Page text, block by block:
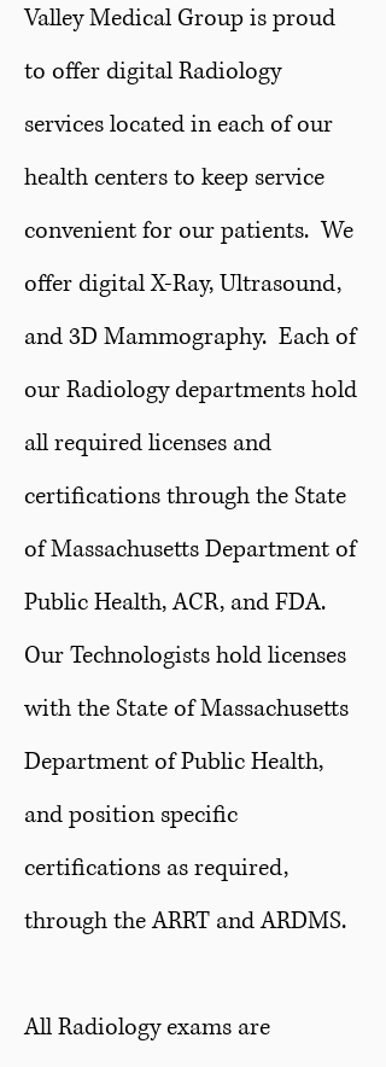
Valley Medical Group is proud
to offer digital Radiology
services located in each of our
health centers to keep service
convenient for our patients. We
offer digital X-Ray, Ultrasound,
and 3D Mammography. Each of
our Radiology departments hold
all required licenses and
certifications through the State
of Massachusetts Department of
Public Health, ACR, and FDA.
Our Technologists hold licenses
with the State of Massachusetts
Department of Public Health,
and position specific
certifications as required,
through the ARRT and ARDMS.
All Radiology exams are